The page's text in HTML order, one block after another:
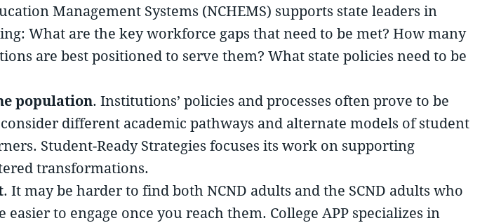
Management Systems (NCHEMS) supports state leaders in
What are the key workforce gaps that need to be met? How many
are best positioned to serve them? What state policies need to be
population. Institutions’ policies and processes often prove to be
different academic pathways and alternate models of student
Student-Ready Strategies focuses its work on supporting
transformations.
. It may be harder to find both NCND adults and the SCND adults who
to engage once you reach them. College APP specializes in